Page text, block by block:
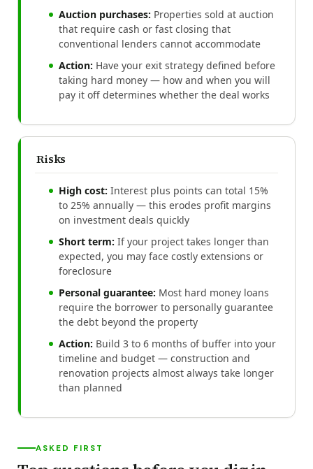
Auction purchases: Properties sold at auction
that require cash or fast closing that
conventional lenders cannot accommodate
Action: Have your exit strategy defined before
taking hard money — how and when you will
pay it off determines whether the deal works
Risks
High cost: Interest plus points can total 15%
to 25% annually — this erodes profit margins
on investment deals quickly
Short term: If your project takes longer than
expected, you may face costly extensions or
foreclosure
Personal guarantee: Most hard money loans
require the borrower to personally guarantee
the debt beyond the property
Action: Build 3 to 6 months of buffer into your
timeline and budget — construction and
renovation projects almost always take longer
than planned
ASKED FIRST